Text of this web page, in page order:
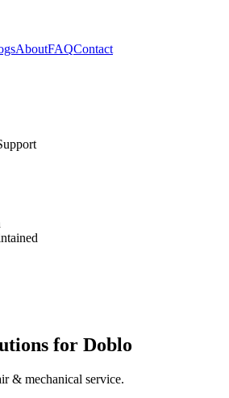
AboutFAQContact
for Doblo
& mechanical service.